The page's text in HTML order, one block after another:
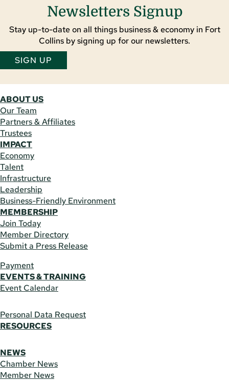
Newsletters Signup
Stay up-to-date on all things business & economy in Fort
Collins by signing up for our newsletters.
SIGN UP
ABOUT US
Our Team
Partners & Affiliates
Trustees
IMPACT
Economy
Talent
Infrastructure
Leadership
Business-Friendly Environment
MEMBERSHIP
Join Today
Member Directory
Submit a Press Release
Payment
EVENTS & TRAINING
Event Calendar
Personal Data Request
RESOURCES
NEWS
Chamber News
Member News